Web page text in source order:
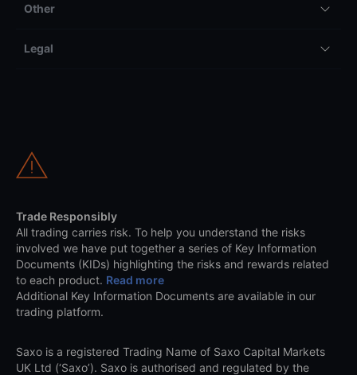
Other
Legal
Trade Responsibly
All trading carries risk. To help you understand the risks
involved we have put together a series of Key Information
Documents (KIDs) highlighting the risks and rewards related
to each product. Read more
Additional Key Information Documents are available in our
trading platform.
Saxo is a registered Trading Name of Saxo Capital Markets
UK Ltd (‘Saxo’). Saxo is authorised and regulated by the